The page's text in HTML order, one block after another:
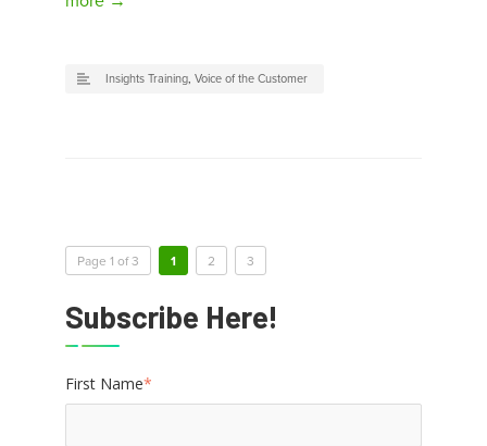
Insights Training, Voice of the Customer
Page 1 of 3 1 2 3
Subscribe Here!
First Name*